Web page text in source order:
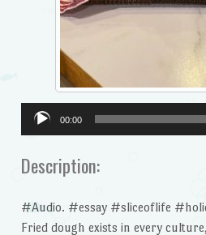
Audio
Player
00:00
Description:
#Audio. #essay #sliceoflife
Fried dough exists in every